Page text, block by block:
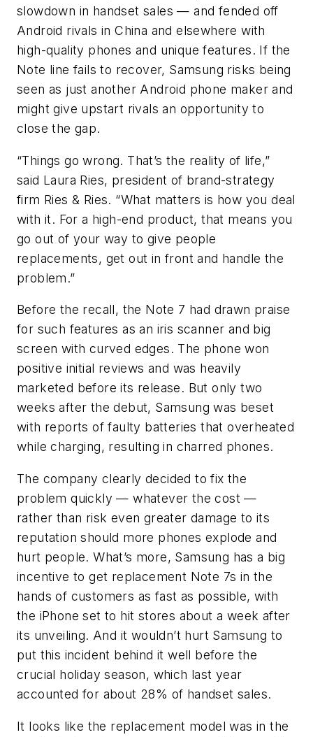
slowdown in handset sales — and fended off
Android rivals in China and elsewhere with
high-quality phones and unique features. If the
Note line fails to recover, Samsung risks being
seen as just another Android phone maker and
might give upstart rivals an opportunity to
close the gap.
“Things go wrong. That’s the reality of life,”
said Laura Ries, president of brand-strategy
firm Ries & Ries. “What matters is how you deal
with it. For a high-end product, that means you
go out of your way to give people
replacements, get out in front and handle the
problem.”
Before the recall, the Note 7 had drawn praise
for such features as an iris scanner and big
screen with curved edges. The phone won
positive initial reviews and was heavily
marketed before its release. But only two
weeks after the debut, Samsung was beset
with reports of faulty batteries that overheated
while charging, resulting in charred phones.
The company clearly decided to fix the
problem quickly — whatever the cost —
rather than risk even greater damage to its
reputation should more phones explode and
hurt people. What’s more, Samsung has a big
incentive to get replacement Note 7s in the
hands of customers as fast as possible, with
the iPhone set to hit stores about a week after
its unveiling. And it wouldn’t hurt Samsung to
put this incident behind it well before the
crucial holiday season, which last year
accounted for about 28% of handset sales.
It looks like the replacement model was in the